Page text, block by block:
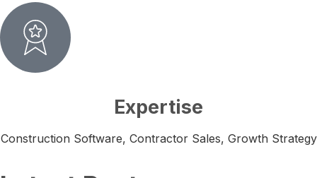
Expertise
Construction Software, Contractor Sales, Growth Strategy